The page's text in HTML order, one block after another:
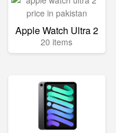
Apple Watch Ultra 2
20 items